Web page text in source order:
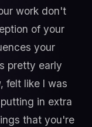
work don't
of your
your
pretty early
felt like I was
in extra
that you're